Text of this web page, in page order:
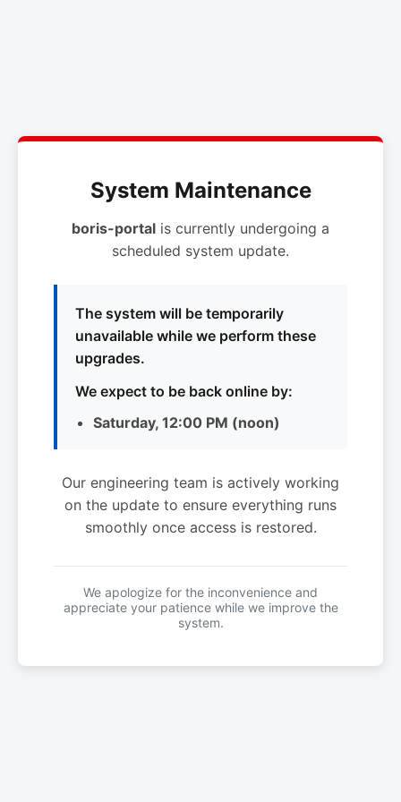
System Maintenance
boris-portal is currently undergoing a
scheduled system update.
The system will be temporarily
unavailable while we perform these
upgrades.
We expect to be back online by:
Saturday, 12:00 PM (noon)
Our engineering team is actively working
on the update to ensure everything runs
smoothly once access is restored.
We apologize for the inconvenience and
appreciate your patience while we improve the
system.